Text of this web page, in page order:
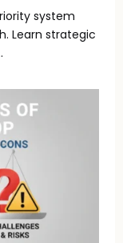
system
Learn strategic